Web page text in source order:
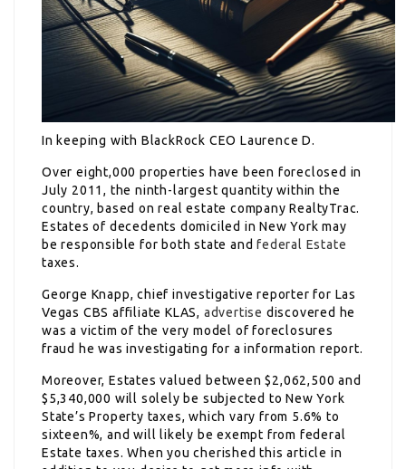
In keeping with BlackRock CEO Laurence D.
Over eight,000 properties have been foreclosed in
July 2011, the ninth-largest quantity within the
country, based on real estate company RealtyTrac.
Estates of decedents domiciled in New York may
be responsible for both state andfederal Estate
taxes.
George Knapp, chief investigative reporter for Las
Vegas CBS affiliate KLAS, advertise discovered he
was a victim of the very model of foreclosures
fraud he was investigating for a information report.
Moreover, Estates valued between $2,062,500 and
$5,340,000 will solely be subjected to New York
State’s Property taxes, which vary from 5.6% to
sixteen%, and will likely be exempt from federal
Estate taxes. When you cherished this article in